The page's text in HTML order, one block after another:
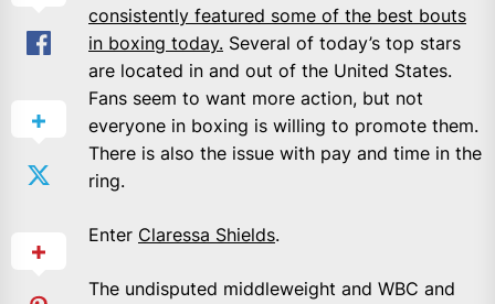
consistently featured some of the best bouts
in boxing today. Several of today’s top stars
are located in and out of the United States.
Fans seem to want more action, but not
everyone in boxing is willing to promote them.
There is also the issue with pay and time in the
ring.
Enter Claressa Shields.
The undisputed middleweight and WBC and